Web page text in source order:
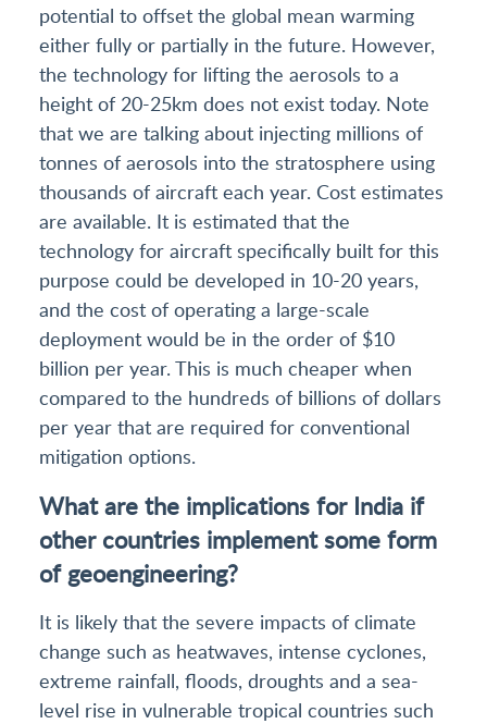
potential to offset the global mean warming
either fully or partially in the future. However,
the technology for lifting the aerosols to a
height of 20-25km does not exist today. Note
that we are talking about injecting millions of
tonnes of aerosols into the stratosphere using
thousands of aircraft each year. Cost estimates
are available. It is estimated that the
technology for aircraft specifically built for this
purpose could be developed in 10-20 years,
and the cost of operating a large-scale
deployment would be in the order of $10
billion per year. This is much cheaper when
compared to the hundreds of billions of dollars
per year that are required for conventional
mitigation options.
What are the implications for India if
other countries implement some form
of geoengineering?
It is likely that the severe impacts of climate
change such as heatwaves, intense cyclones,
extreme rainfall, floods, droughts and a sea-
level rise in vulnerable tropical countries such